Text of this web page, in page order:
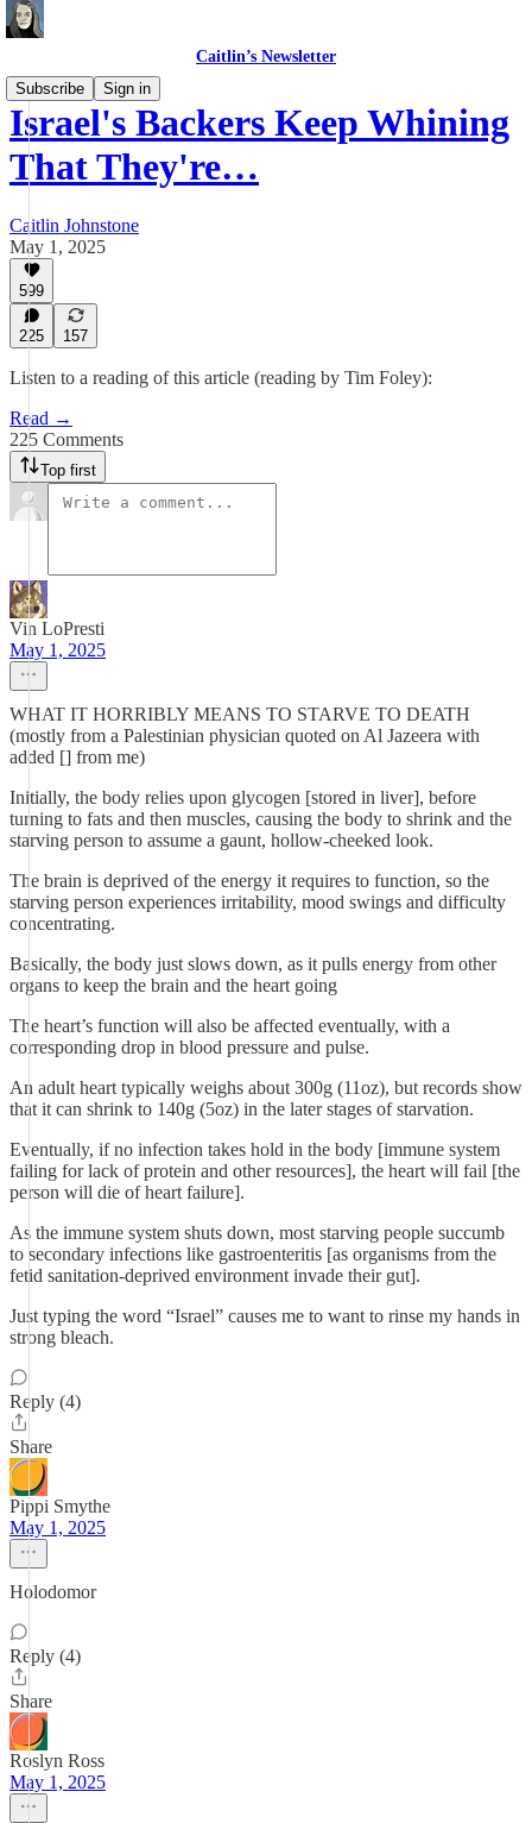
Caitlin’s Newsletter
Subscribe
Sign in
Israel's Backers Keep Whining
That They're…
Caitlin Johnstone
May 1, 2025
599
225 157
Listen to a reading of this article (reading by Tim Foley):
Read →
225 Comments
Top first
Vin LoPresti
May 1, 2025
WHAT IT HORRIBLY MEANS TO STARVE TO DEATH
(mostly from a Palestinian physician quoted on Al Jazeera with
added [] from me)
Initially, the body relies upon glycogen [stored in liver], before
turning to fats and then muscles, causing the body to shrink and the
starving person to assume a gaunt, hollow-cheeked look.
The brain is deprived of the energy it requires to function, so the
starving person experiences irritability, mood swings and difficulty
concentrating.
Basically, the body just slows down, as it pulls energy from other
organs to keep the brain and the heart going
The heart’s function will also be affected eventually, with a
corresponding drop in blood pressure and pulse.
An adult heart typically weighs about 300g (11oz), but records show
that it can shrink to 140g (5oz) in the later stages of starvation.
Eventually, if no infection takes hold in the body [immune system
failing for lack of protein and other resources], the heart will fail [the
person will die of heart failure].
As the immune system shuts down, most starving people succumb
to secondary infections like gastroenteritis [as organisms from the
fetid sanitation-deprived environment invade their gut].
Just typing the word “Israel” causes me to want to rinse my hands in
strong bleach.
Reply (4)
Share
Pippi Smythe
May 1, 2025
Holodomor
Reply (4)
Share
Roslyn Ross
May 1, 2025